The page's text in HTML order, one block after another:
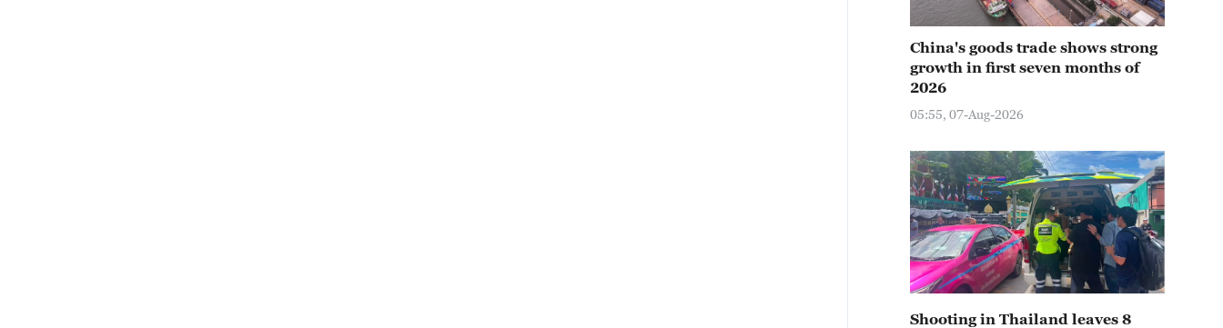
China's goods trade shows strong
growth in first seven months of
2026
05:55, 07-Aug-2026
Shooting in Thailand leaves 8